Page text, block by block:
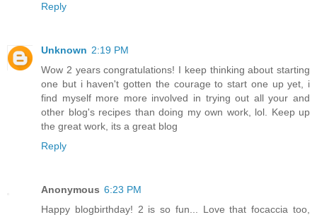
Reply
Unknown 2:19 PM
Wow 2 years congratulations! I keep thinking about starting
one but i haven't gotten the courage to start one up yet, i
find myself more more involved in trying out all your and
other blog's recipes than doing my own work, lol. Keep up
the great work, its a great blog
Reply
Anonymous 6:23 PM
Happy blogbirthday! 2 is so fun... Love that focaccia too,